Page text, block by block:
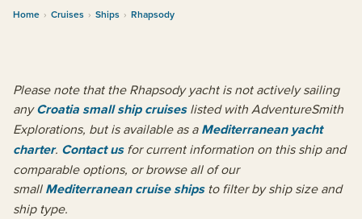
Home › Cruises › Ships › Rhapsody
Please note that the Rhapsody yacht is not actively sailing
anyCroatia small ship cruiseslisted with AdventureSmith
Explorations, but is available as aMediterranean yacht
charter. Contact usfor current information on this ship and
comparable options, or browse all of our
smallMediterranean cruise shipsto filter by ship size and
ship type.